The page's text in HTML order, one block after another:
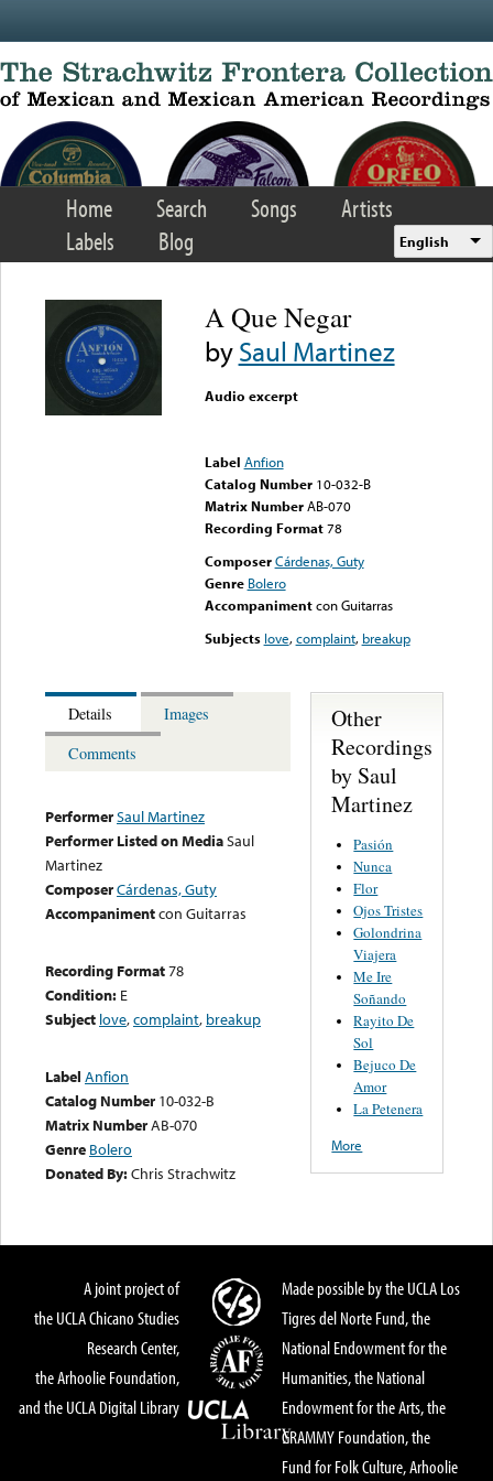
Home Search Songs
Artists
Labels
Blog English
A Que Negar
bySaul Martinez
Audio excerpt
Label Anfion
Catalog Number 10-032-B
Matrix Number AB-070
Recording Format78
Composer Cárdenas, Guty
Genre Bolero
Accompaniment con Guitarras
Subjects love,complaint, breakup
Details
Images
Comments
PerformerSaul Martinez
Performer Listed on MediaSaul
Martinez
ComposerCárdenas, Guty
Accompanimentcon Guitarras
Recording Format78
Condition: E
Subject love,complaint, breakup
Label Anfion
Catalog Number 10-032-B
Matrix NumberAB-070
Genre Bolero
Donated By:Chris Strachwitz
Other
Recordings
by Saul
Martinez
Pasión
Nunca
Flor
Ojos Tristes
Golondrina
Viajera
Me Ire
Soñando
Rayito De
Sol
Bejuco De
Amor
La Petenera
More
A joint project of
the UCLA Chicano Studies
Research Center,
the Arhoolie Foundation,
and the UCLA Digital Library
Made possible by the UCLA Los
Tigres del Norte Fund, the
National Endowment for the
Humanities, the National
Endowment for the Arts, the
GRAMMY Foundation, the
Fund for Folk Culture, Arhoolie